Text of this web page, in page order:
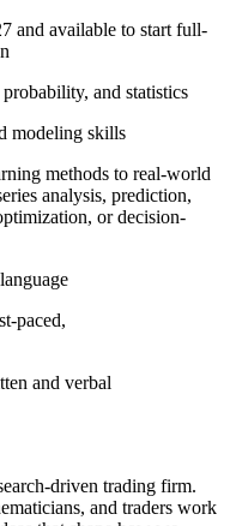
and available to start full-
and statistics
modeling skills
methods to real-world
analysis, prediction,
or decision-
paced,
and verbal
driven trading firm.
and traders work